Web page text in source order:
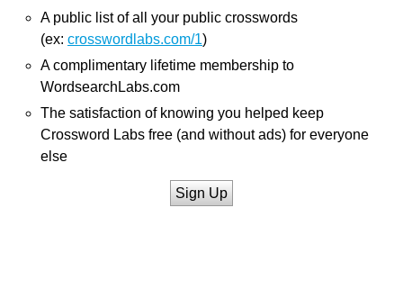
A public list of all your public crosswords
(ex: crosswordlabs.com/1)
A complimentary lifetime membership to
WordsearchLabs.com
The satisfaction of knowing you helped keep
Crossword Labs free (and without ads) for everyone
else
Sign Up